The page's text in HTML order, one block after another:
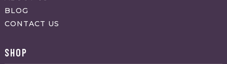
BLOG
CONTACT US
SHOP